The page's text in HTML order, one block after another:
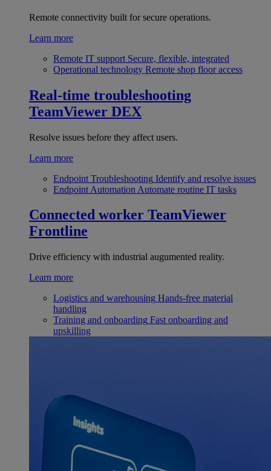
Remote connectivity built for secure operations.
Learn more
Remote IT support Secure, flexible, integrated
Operational technology Remote shop floor access
Real-time troubleshooting
TeamViewer DEX
Resolve issues before they affect users.
Learn more
Endpoint Troubleshooting Identify and resolve issues
Endpoint Automation Automate routine IT tasks
Connected worker TeamViewer
Frontline
Drive efficiency with industrial augumented reality.
Learn more
Logistics and warehousing Hands-free material
handling
Training and onboarding Fast onboarding and
upskilling